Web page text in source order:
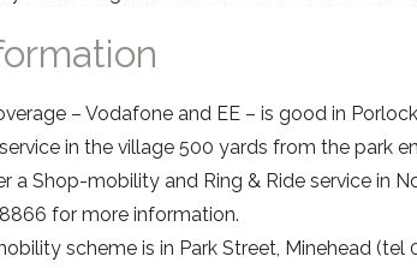
– Vodafone and EE – is good in
in the village 500 yards from the park
a Shop-mobility and Ring & Ride service in
for more information.
scheme is in Park Street, Minehead